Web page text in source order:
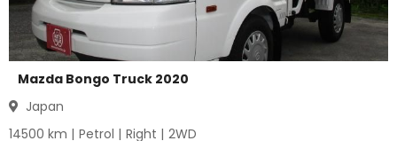
Mazda Bongo Truck 2020
Japan
14500 km | Petrol | Right | 2WD